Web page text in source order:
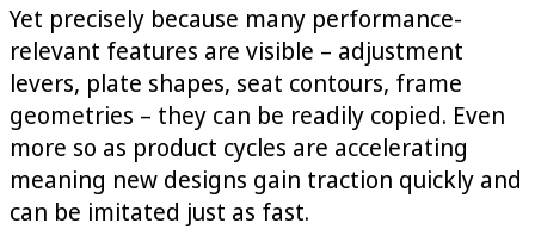
Yet precisely because many performance-
relevant features are visible – adjustment
levers, plate shapes, seat contours, frame
geometries – they can be readily copied. Even
more so as product cycles are accelerating
meaning new designs gain traction quickly and
can be imitated just as fast.